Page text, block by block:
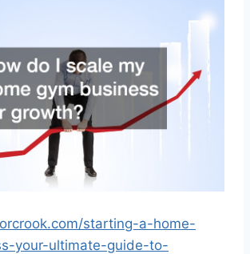
starting-a-home-
your-ultimate-guide-to-